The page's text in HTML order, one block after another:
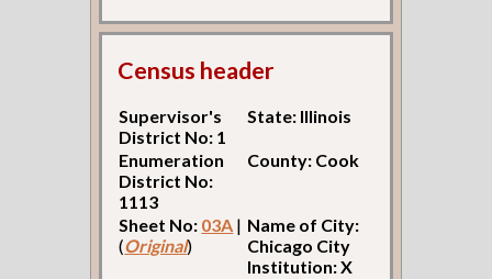
Census header
Supervisor's
District No: 1
State: Illinois
Enumeration
District No:
1113
County: Cook
Sheet No: 03A |
(Original)
Name of City:
Chicago City
Institution: X